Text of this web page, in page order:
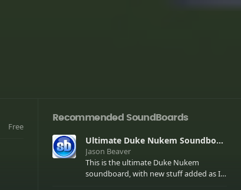
Free
Recommended SoundBoards
Ultimate Duke Nukem Soundboard
Jason Beaver
This is the ultimate Duke Nukem
soundboard, with new stuff added as I